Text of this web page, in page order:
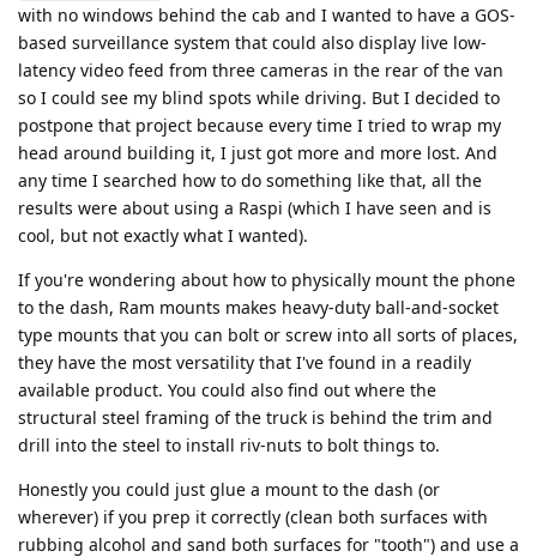
with no windows behind the cab and I wanted to have a GOS-
based surveillance system that could also display live low-
latency video feed from three cameras in the rear of the van
so I could see my blind spots while driving. But I decided to
postpone that project because every time I tried to wrap my
head around building it, I just got more and more lost. And
any time I searched how to do something like that, all the
results were about using a Raspi (which I have seen and is
cool, but not exactly what I wanted).
If you're wondering about how to physically mount the phone
to the dash, Ram mounts makes heavy-duty ball-and-socket
type mounts that you can bolt or screw into all sorts of places,
they have the most versatility that I've found in a readily
available product. You could also find out where the
structural steel framing of the truck is behind the trim and
drill into the steel to install riv-nuts to bolt things to.
Honestly you could just glue a mount to the dash (or
wherever) if you prep it correctly (clean both surfaces with
rubbing alcohol and sand both surfaces for "tooth") and use a